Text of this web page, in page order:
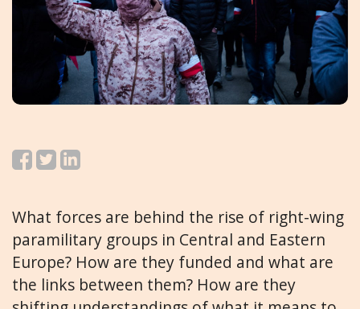
What forces are behind the rise of right-wing
paramilitary groups in Central and Eastern
Europe? How are they funded and what are
the links between them? How are they